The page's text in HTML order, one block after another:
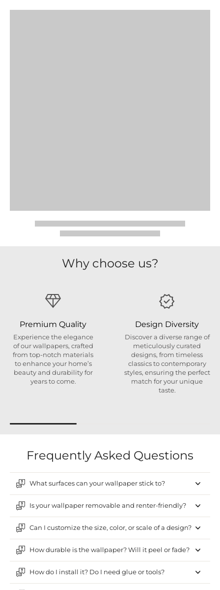
Why choose us?
Premium Quality
Experience the elegance
of our wallpapers, crafted
from top-notch materials
to enhance your home’s
beauty and durability for
years to come.
Design Diversity
Discover a diverse range of
meticulously curated
designs, from timeless
classics to contemporary
styles, ensuring the perfect
match for your unique
taste.
Frequently Asked Questions
What surfaces can your wallpaper stick to?
Is your wallpaper removable and renter-friendly?
Can I customize the size, color, or scale of a design?
How durable is the wallpaper? Will it peel or fade?
How do I install it? Do I need glue or tools?